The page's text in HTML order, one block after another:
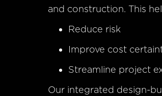
and construction. This
Reduce risk
Improve cost
Streamline project
Our integrated design-